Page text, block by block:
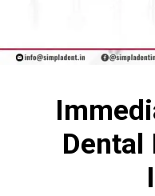
Dental